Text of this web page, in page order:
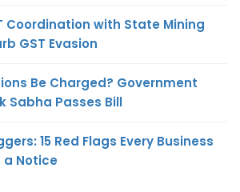
Coordination with State Mining
GST Evasion
Be Charged? Government
Sabha Passes Bill
15 Red Flags Every Business
a Notice